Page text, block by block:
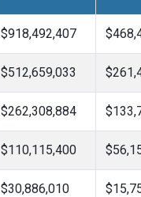
$918,492,407
$512,659,033
$262,308,884
$110,115,400
$30,886,010